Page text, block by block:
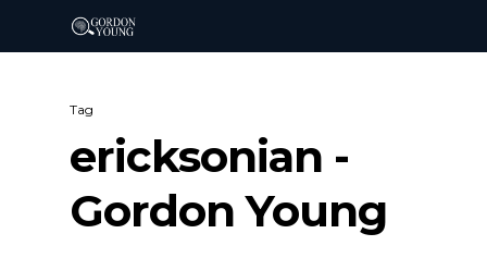
Tag
ericksonian -
Gordon Young